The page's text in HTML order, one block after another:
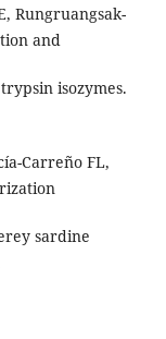
Rungruangsak-
and
isozymes.
Carreño FL,
sardine